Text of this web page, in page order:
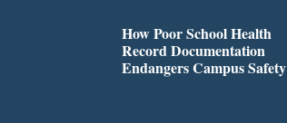
How Poor School Health
Record Documentation
Endangers Campus Safety